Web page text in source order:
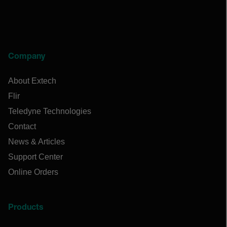
Company
About Extech
Flir
Teledyne Technologies
Contact
News & Articles
Support Center
Online Orders
Products